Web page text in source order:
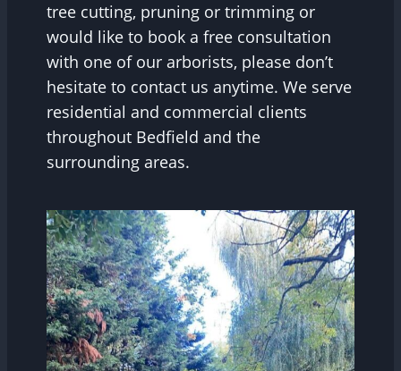
tree cutting, pruning or trimming or
would like to book a free consultation
with one of our arborists, please don’t
hesitate to contact us anytime. We serve
residential and commercial clients
throughout Bedfield and the
surrounding areas.